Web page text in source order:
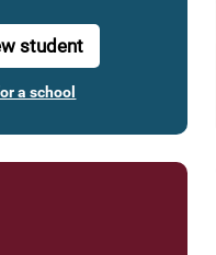
student
a school